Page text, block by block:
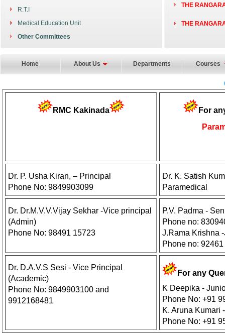
R.T.I
Medical Education Unit
Other Committees
THE
THE
Home About Us Departments Courses
RMC Kakinada
For
Dr. P. Usha Kiran, – Principal
Phone No: 9849903099
Dr. K. Satish
Paramedical
Dr. Dr.M.V.V.Vijay Sekhar -Vice principal
(Admin)
Phone No: 98491 15723
P.V. Padma -
Phone no:
J.Rama Krishna
Phone no:
Dr. D.A.V.S Sesi - Vice Principal
(Academic)
Phone No: 9849903100 and
9912168481
For any
K Deepika -
Phone No: +91
K. Aruna Kumari
Phone No: +91